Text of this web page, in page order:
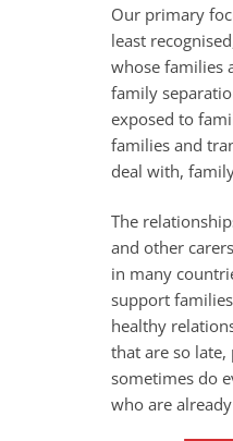
Our primary
least
whose families
family
exposed to
families and
deal with,
The
and other
in many
support
healthy
that are so
sometimes do
who are